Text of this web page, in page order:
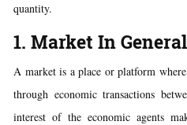
quantity.
1. Market In General
A market is a place or platform where
through economic transactions
interest of the economic agents